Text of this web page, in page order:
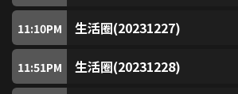
101 ZooMoo
104 Nickelodeon
11:10PM 生活圈(20231227)
11:51PM 生活圈(20231228)